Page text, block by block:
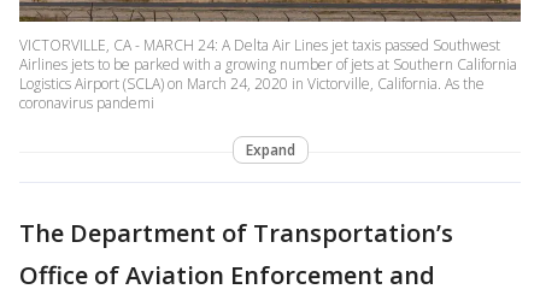
VICTORVILLE, CA - MARCH 24: A Delta Air Lines jet taxis passed Southwest
Airlines jets to be parked with a growing number of jets at Southern California
Logistics Airport (SCLA) on March 24, 2020 in Victorville, California. As the
coronavirus pandemi
Expand
The Department of Transportation’s
Office of Aviation Enforcement and